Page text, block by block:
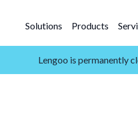
Solutions Products
Lengoo is permanently